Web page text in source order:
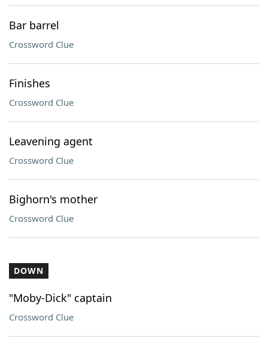
Bar barrel
Crossword Clue
Finishes
Crossword Clue
Leavening agent
Crossword Clue
Bighorn's mother
Crossword Clue
DOWN
"Moby-Dick" captain
Crossword Clue